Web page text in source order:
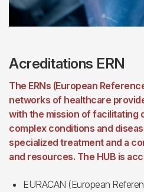
Acreditations ERN
The ERNs (European
networks of healthcare
with the mission of facilitating
complex conditions and
specialized treatment and a
and resources. The HUB is
EURACAN (European